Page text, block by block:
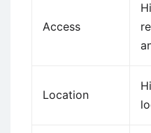
Access
Location